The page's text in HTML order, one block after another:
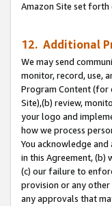
Amazon Site set forth
12. Additional
We may send
monitor, record, use,
Program Content (for
Site),(b) review,
your logo and
how we process
You acknowledge
in this Agreement, (b)
(c) our failure to
provision or any other
any approvals that